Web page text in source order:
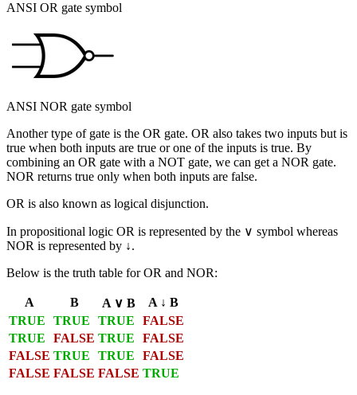
ANSI OR gate symbol
ANSI NOR gate symbol
Another type of gate is the OR gate. OR also takes two inputs but is
true when both inputs are true or one of the inputs is true. By
combining an OR gate with a NOT gate, we can get a NOR gate.
NOR returns true only when both inputs are false.
OR is also known as logical disjunction.
In propositional logic OR is represented by the ∨ symbol whereas
NOR is represented by ↓.
Below is the truth table for OR and NOR:
A B A ∨ B
A ↓ B
TRUE
TRUE TRUE
FALSE
TRUE
FALSE TRUE
FALSE
FALSE TRUE TRUE
FALSE
FALSE FALSE FALSE TRUE